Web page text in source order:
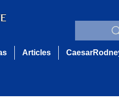
Articles